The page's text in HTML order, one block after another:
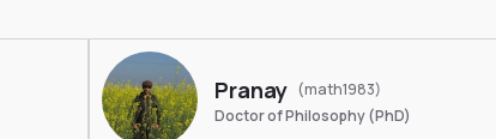
Pranay (math1983)
Doctor of Philosophy (PhD)